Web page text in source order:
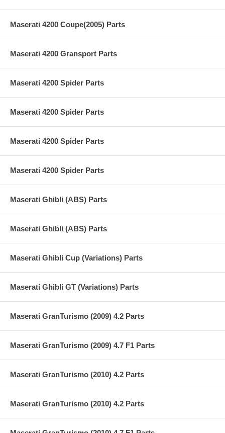
Maserati 4200 Coupe(2005) Parts
Maserati 4200 Gransport Parts
Maserati 4200 Spider Parts
Maserati 4200 Spider Parts
Maserati 4200 Spider Parts
Maserati 4200 Spider Parts
Maserati Ghibli (ABS) Parts
Maserati Ghibli (ABS) Parts
Maserati Ghibli Cup (Variations) Parts
Maserati Ghibli GT (Variations) Parts
Maserati GranTurismo (2009) 4.2 Parts
Maserati GranTurismo (2009) 4.7 F1 Parts
Maserati GranTurismo (2010) 4.2 Parts
Maserati GranTurismo (2010) 4.2 Parts